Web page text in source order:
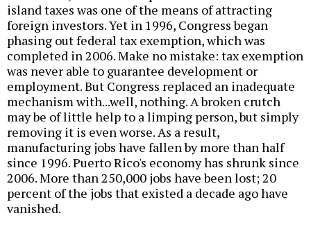
island taxes was one of the means of attracting
foreign investors. Yet in 1996, Congress began
phasing out federal tax exemption, which was
completed in 2006. Make no mistake: tax exemption
was never able to guarantee development or
employment. But Congress replaced an inadequate
mechanism with...well, nothing. A broken crutch
may be of little help to a limping person, but simply
removing it is even worse. As a result,
manufacturing jobs have fallen by more than half
since 1996. Puerto Rico's economy has shrunk since
2006. More than 250,000 jobs have been lost; 20
percent of the jobs that existed a decade ago have
vanished.